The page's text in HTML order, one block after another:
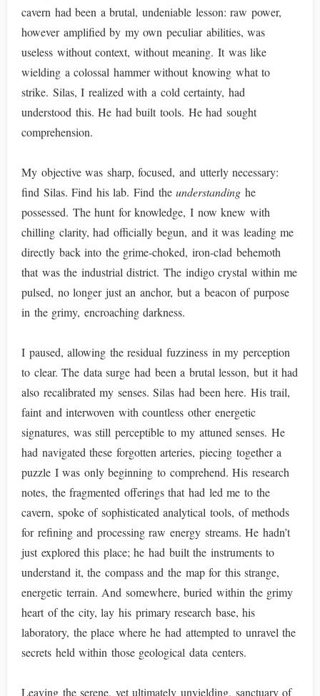
cavern had been a brutal, undeniable lesson: raw power,
however amplified by my own peculiar abilities, was
useless without context, without meaning. It was like
wielding a colossal hammer without knowing what to
strike. Silas, I realized with a cold certainty, had
understood this. He had built tools. He had sought
comprehension.
My objective was sharp, focused, and utterly necessary:
find Silas. Find his lab. Find theunderstanding he
possessed. The hunt for knowledge, I now knew with
chilling clarity, had officially begun, and it was leading me
directly back into the grime-choked, iron-clad behemoth
that was the industrial district. The indigo crystal within me
pulsed, no longer just an anchor, but a beacon of purpose
in the grimy, encroaching darkness.
I paused, allowing the residual fuzziness in my perception
to clear. The data surge had been a brutal lesson, but it had
also recalibrated my senses. Silas had been here. His trail,
faint and interwoven with countless other energetic
signatures, was still perceptible to my attuned senses. He
had navigated these forgotten arteries, piecing together a
puzzle I was only beginning to comprehend. His research
notes, the fragmented offerings that had led me to the
cavern, spoke of sophisticated analytical tools, of methods
for refining and processing raw energy streams. He hadn’t
just explored this place; he had built the instruments to
understand it, the compass and the map for this strange,
energetic terrain. And somewhere, buried within the grimy
heart of the city, lay his primary research base, his
laboratory, the place where he had attempted to unravel the
secrets held within those geological data centers.
Leaving the serene, yet ultimately unyielding, sanctuary of